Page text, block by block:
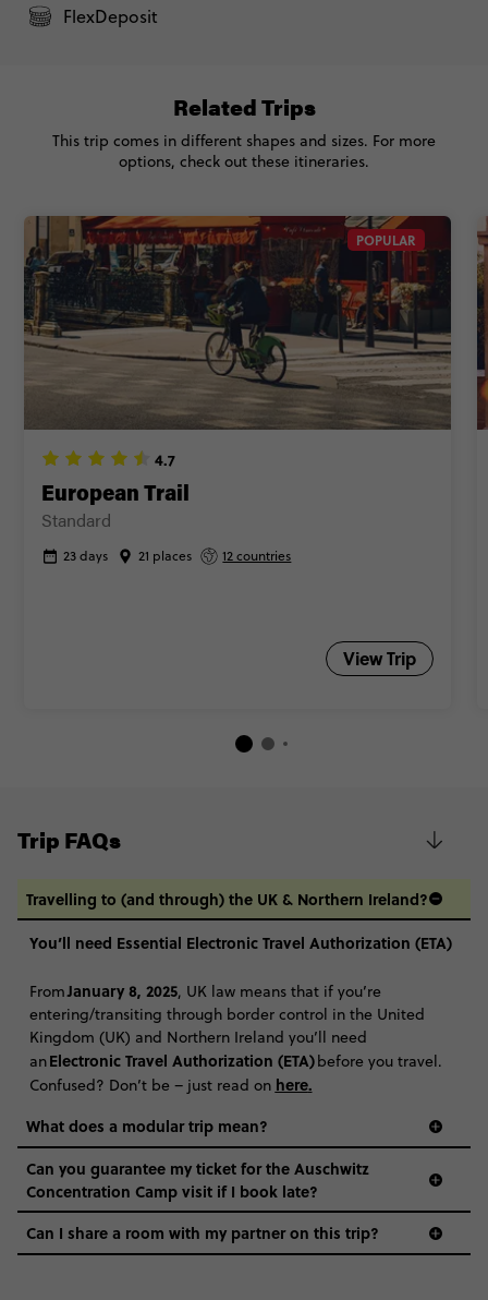
Based on multishare room
CONTINUE
Secure today with NZ$200 deposit
Close info
FlexDeposit
POPULAR
4.7
European Trail
Standard
23 days 21 places 12 countries
View Trip
Related Trips
This trip comes in different shapes and sizes. For more
options, check out these itineraries.
Trip FAQs
Travelling to (and through) the UK & Northern Ireland?
You’ll need Essential Electronic Travel Authorization (ETA)
FromJanuary 8, 2025, UK law means that if you’re
entering/transiting through border control in the United
Kingdom (UK) and Northern Ireland you’ll need
anElectronic Travel Authorization (ETA)before you travel.
Confused? Don’t be – just read on here.
What does a modular trip mean?
Can you guarantee my ticket for the Auschwitz
Concentration Camp visit if I book late?
Can I share a room with my partner on this trip?